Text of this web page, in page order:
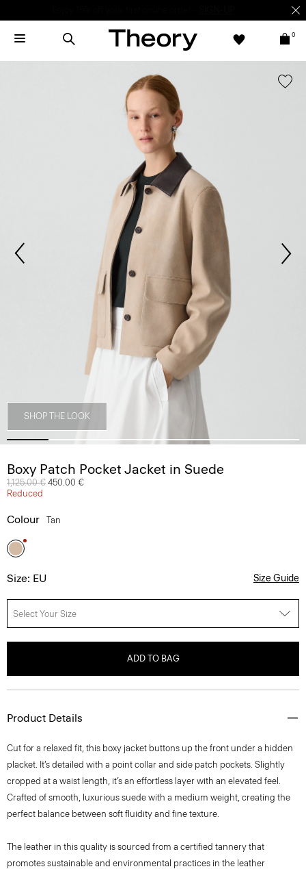
0
SHOP THE LOOK
Boxy Patch Pocket Jacket in Suede
Price reduced from
1,125.00 € to
450.00 €
Reduced
Colour Tan
Size: EU Size Guide
Select Your Size
ADD TO BAG
Product Details
Cut for a relaxed fit, this boxy jacket buttons up the front under a hidden
placket. It’s detailed with a point collar and side patch pockets. Slightly
cropped at a waist length, it’s an effortless layer with an elevated feel.
Crafted of smooth, luxurious suede with a medium weight, creating the
perfect balance between soft fluidity and fine texture.
The leather in this quality is sourced from a certified tannery that
promotes sustainable and environmental practices in the leather